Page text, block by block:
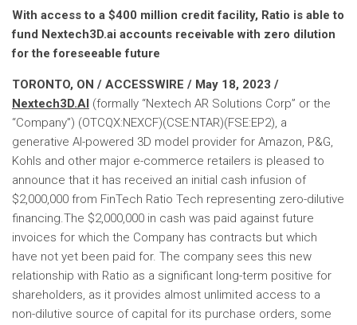
With access to a $400 million credit facility, Ratio is able to
fund Nextech3D.ai accounts receivable with zero dilution
for the foreseeable future
TORONTO, ON / ACCESSWIRE / May 18, 2023 /
Nextech3D.AI (formally “Nextech AR Solutions Corp” or the
“Company”) (OTCQX:NEXCF)(CSE:NTAR)(FSE:EP2), a
generative AI-powered 3D model provider for Amazon, P&G,
Kohls and other major e-commerce retailers is pleased to
announce that it has received an initial cash infusion of
$2,000,000 from FinTech Ratio Tech representing zero-dilutive
financing.The $2,000,000 in cash was paid against future
invoices for which the Company has contracts but which
have not yet been paid for. The company sees this new
relationship with Ratio as a significant long-term positive for
shareholders, as it provides almost unlimited access to a
non-dilutive source of capital for its purchase orders, some